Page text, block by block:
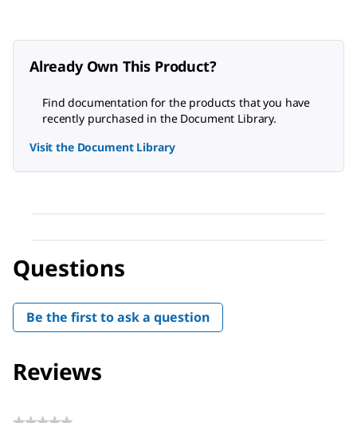
Already Own This Product?
Find documentation for the products that you have
recently purchased in the Document Library.
Visit the Document Library
Questions
Be the first to ask a question
Reviews